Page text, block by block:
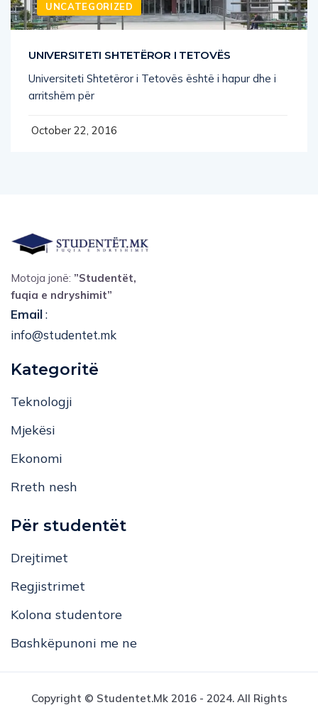
UNCATEGORIZED
UNIVERSITETI SHTETËROR I TETOVËS
Universiteti Shtetëror i Tetovës është i hapur dhe i
arritshëm për
October 22, 2016
Motoja jonë: ”Studentët,
fuqia e ndryshimit”
Email:
info@studentet.mk
Kategoritë
Teknologji
Mjekësi
Ekonomi
Rreth nesh
Për studentët
Drejtimet
Regjistrimet
Kolona studentore
Bashkëpunoni me ne
Copyright © Studentet.mk 2016 - 2024. All Rights